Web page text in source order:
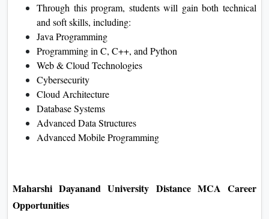
Through this program, students will gain both technical
and soft skills, including:
Java Programming
Programming in C, C++, and Python
Web & Cloud Technologies
Cybersecurity
Cloud Architecture
Database Systems
Advanced Data Structures
Advanced Mobile Programming
Maharshi Dayanand University Distance MCA Career
Opportunities